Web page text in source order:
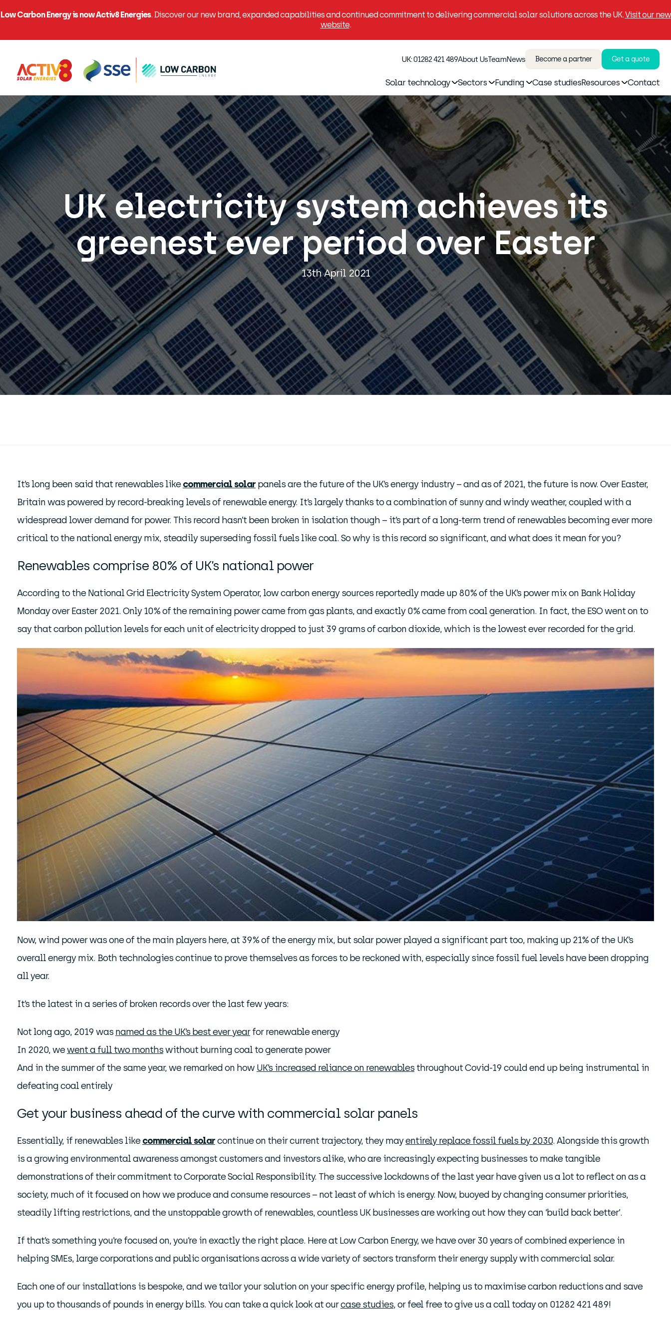
Low Carbon Energy is now Activ8 Energies. Discover our new brand, expanded capabilities and continued commitment to delivering commercial solar solutions across the UK.Visit our new
website.
UK:01282 421 489About UsTeamNews Become a partner Get a quote
Solar technology Sectors Funding Case studiesResources Contact
UK electricity system achieves its
greenest ever period over Easter
13th April 2021
It’s long been said that renewables likecommercial solar panels are the future of the UK’s energy industry – and as of 2021, the future is now. Over Easter,
Britain was powered by record-breaking levels of renewable energy. It’s largely thanks to a combination of sunny and windy weather, coupled with a
widespread lower demand for power. This record hasn’t been broken in isolation though – it’s part of a long-term trend of renewables becoming ever more
critical to the national energy mix, steadily superseding fossil fuels like coal. So why is this record so significant, and what does it mean for you?
Renewables comprise 80% of UK’s national power
According to the National Grid Electricity System Operator, low carbon energy sources reportedly made up 80% of the UK’s power mix on Bank Holiday
Monday over Easter 2021. Only 10% of the remaining power came from gas plants, and exactly 0% came from coal generation. In fact, the ESO went on to
say that carbon pollution levels for each unit of electricity dropped to just 39 grams of carbon dioxide, which is the lowest ever recorded for the grid.
Now, wind power was one of the main players here, at 39% of the energy mix, but solar power played a significant part too, making up 21% of the UK’s
overall energy mix. Both technologies continue to prove themselves as forces to be reckoned with, especially since fossil fuel levels have been dropping
all year.
It’s the latest in a series of broken records over the last few years:
Not long ago, 2019 was named as the UK’s best ever yearfor renewable energy
In 2020, wewent a full two monthswithout burning coal to generate power
And in the summer of the same year, we remarked on how UK’s increased reliance on renewables throughout Covid-19 could end up being instrumental in
defeating coal entirely
Get your business ahead of the curve with commercial solar panels
Essentially, if renewables likecommercial solarcontinue on their current trajectory, they mayentirely replace fossil fuels by 2030. Alongside this growth
is a growing environmental awareness amongst customers and investors alike, who are increasingly expecting businesses to make tangible
demonstrations of their commitment to Corporate Social Responsibility. The successive lockdowns of the last year have given us a lot to reflect on as a
society, much of it focused on how we produce and consume resources – not least of which is energy. Now, buoyed by changing consumer priorities,
steadily lifting restrictions, and the unstoppable growth of renewables, countless UK businesses are working out how they can ‘build back better’.
If that’s something you’re focused on, you’re in exactly the right place. Here at Low Carbon Energy, we have over 30 years of combined experience in
helping SMEs, large corporations and public organisations across a wide variety of sectors transform their energy supply with commercial solar.
Each one of our installations is bespoke, and we tailor your solution on your specific energy profile, helping us to maximise carbon reductions and save
you up to thousands of pounds in energy bills. You can take a quick look at ourcase studies, or feel free to give us a call today on 01282 421 489!